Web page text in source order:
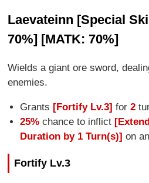
Laevateinn [Special
70%] [MATK: 70%]
Wields a giant ore sword,
enemies.
Grants [Fortify Lv.3] for 2
25%chance to inflict
Duration by 1 Turn(s)] on
Fortify Lv.3